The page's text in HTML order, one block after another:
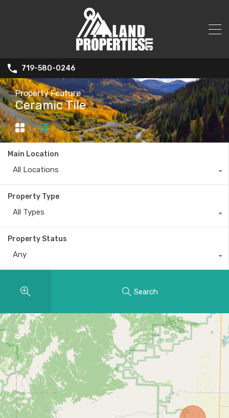
719-580-0246
Property Feature
Ceramic Tile
Main Location
All Locations
Property Type
All Types
Property Status
Any
Search